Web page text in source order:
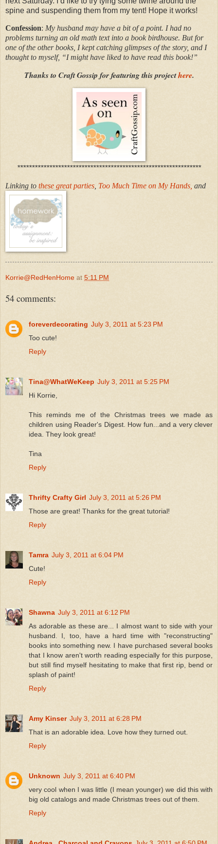
spine and suspending them from my tent! Hope it works!
Confession: My husband may have a bit of a point. I had no
problems turning an old math text into a book birdhouse. But for
one of the other books, I kept catching glimpses of the story, and I
thought to myself, “I might have liked to have read this book!”
Thanks to Craft Gossip for featuring this projecthere.
***************************************************************
Linking to these great parties Too Much Time on My Hands, and
Korrie@RedHenHome at 5:11 PM
54 comments:
foreverdecorating July 3, 2011 at 5:23 PM
Too cute!
Reply
Tina@WhatWeKeep July 3, 2011 at 5:25 PM
Hi Korrie,
This reminds me of the Christmas trees we made as
children using Reader's Digest. How fun...and a very clever
idea. They look great!
Tina
Reply
Thrifty Crafty Girl July 3, 2011 at 5:26 PM
Those are great! Thanks for the great tutorial!
Reply
Tamra July 3, 2011 at 6:04 PM
Cute!
Reply
Shawna July 3, 2011 at 6:12 PM
As adorable as these are... I almost want to side with your
husband. I, too, have a hard time with "reconstructing"
books into something new. I have purchased several books
that I know aren't worth reading especially for this purpose,
but still find myself hesitating to make that first rip, bend or
splash of paint!
Reply
Amy Kinser July 3, 2011 at 6:28 PM
That is an adorable idea. Love how they turned out.
Reply
Unknown July 3, 2011 at 6:40 PM
very cool when I was little (I mean younger) we did this with
big old catalogs and made Christmas trees out of them.
Reply